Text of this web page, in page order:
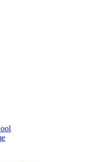
Primary